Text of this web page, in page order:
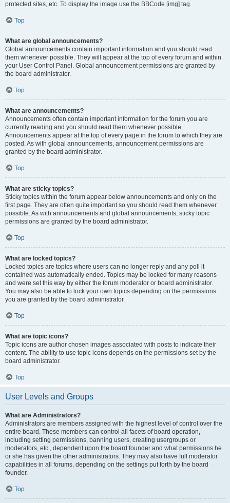
protected sites, etc. To display the image use the BBCode [img] tag.
Top
What are global announcements?
Global announcements contain important information and you should read
them whenever possible. They will appear at the top of every forum and within
your User Control Panel. Global announcement permissions are granted by
the board administrator.
Top
What are announcements?
Announcements often contain important information for the forum you are
currently reading and you should read them whenever possible.
Announcements appear at the top of every page in the forum to which they are
posted. As with global announcements, announcement permissions are
granted by the board administrator.
Top
What are sticky topics?
Sticky topics within the forum appear below announcements and only on the
first page. They are often quite important so you should read them whenever
possible. As with announcements and global announcements, sticky topic
permissions are granted by the board administrator.
Top
What are locked topics?
Locked topics are topics where users can no longer reply and any poll it
contained was automatically ended. Topics may be locked for many reasons
and were set this way by either the forum moderator or board administrator.
You may also be able to lock your own topics depending on the permissions
you are granted by the board administrator.
Top
What are topic icons?
Topic icons are author chosen images associated with posts to indicate their
content. The ability to use topic icons depends on the permissions set by the
board administrator.
Top
User Levels and Groups
What are Administrators?
Administrators are members assigned with the highest level of control over the
entire board. These members can control all facets of board operation,
including setting permissions, banning users, creating usergroups or
moderators, etc., dependent upon the board founder and what permissions he
or she has given the other administrators. They may also have full moderator
capabilities in all forums, depending on the settings put forth by the board
founder.
Top